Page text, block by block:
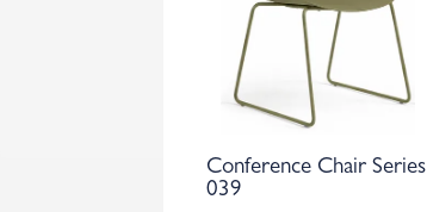
Conference Chair Series
039